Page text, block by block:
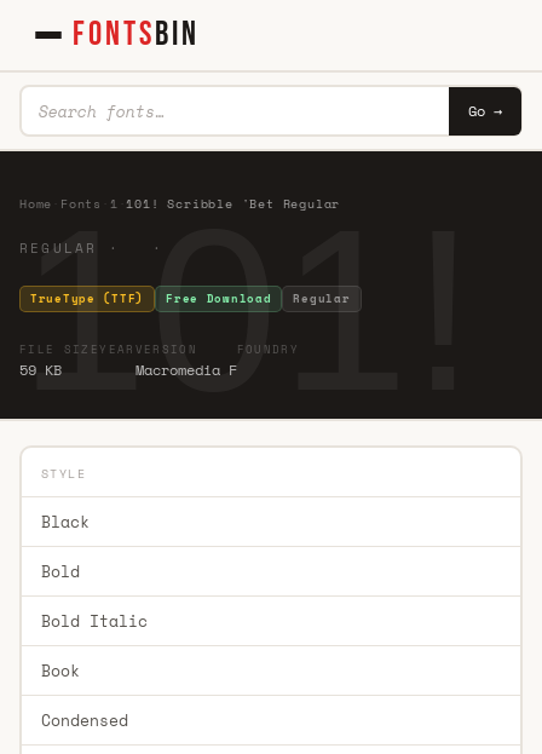
FONTSBIN
Go →
101!
Home Fonts 1 ·101! Scribble 'Bet Regular
REGULAR · ·
TrueType (TTF) Free Download Regular
FILE SIZE
59 KB
YEAR VERSION
Macromedia F
FOUNDRY
STYLE
Black
Bold
Bold Italic
Book
Condensed